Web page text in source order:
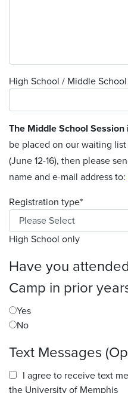
High School / Middle
The Middle School Session
be placed on our waiting
(June 12-16), then please
name and e-mail address to:
Registration type*
High School only
Have you
Camp in prior
Yes
No
Text Messages
I agree to receive text
the University of Memphis